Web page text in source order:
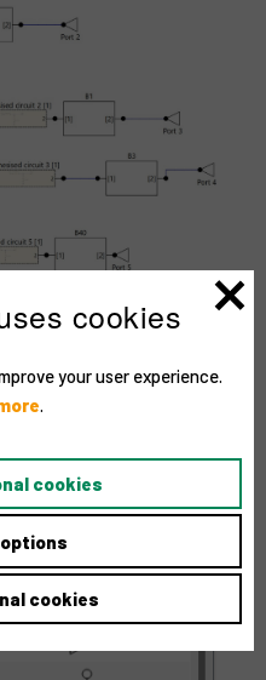
cookies
your user experience.
cookies
cookies